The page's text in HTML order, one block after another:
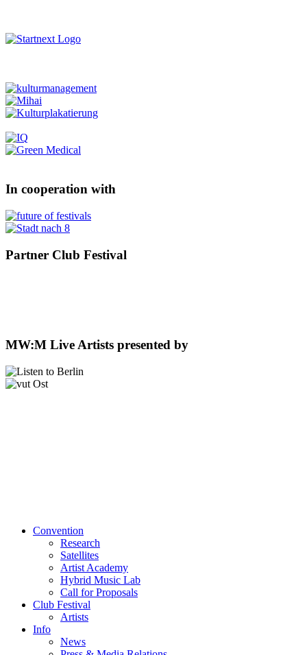
In cooperation with
Partner Club Festival
MW:M Live Artists presented by
Convention
Research
Satellites
Artist Academy
Hybrid Music Lab
Call for Proposals
Club Festival
Artists
Info
News